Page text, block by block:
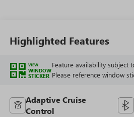
Highlighted Features
VIEW
WINDOW
STICKER
Feature availability subject
Please reference window
Adaptive Cruise
Control